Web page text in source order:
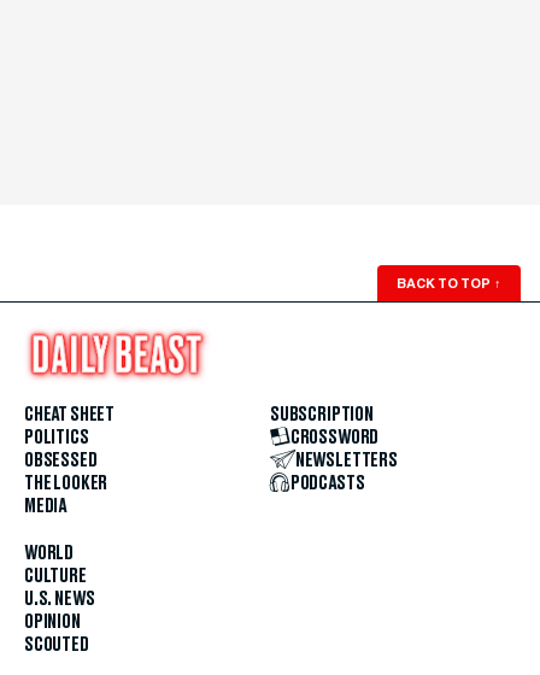
BACK TO TOP ↑
CHEAT SHEET
POLITICS
OBSESSED
THE LOOKER
MEDIA
WORLD
CULTURE
U.S. NEWS
OPINION
SCOUTED
SUBSCRIPTION
CROSSWORD
NEWSLETTERS
PODCASTS